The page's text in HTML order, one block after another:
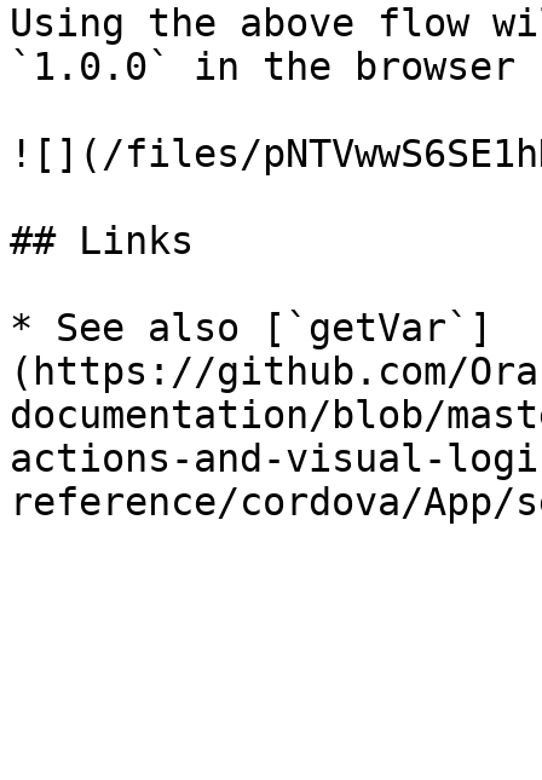
Using the above flow
`1.0.0` in the browser
![](/files/
## Links
* See also [`getVar`]
(https://github.com/
documentation/blob/
actions-and-visual-